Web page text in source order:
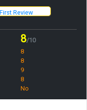
First Review
8/10
8
8
9
8
No